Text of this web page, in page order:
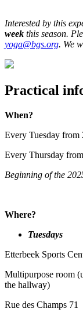
Interested by this
week this season.
yoga@bgs.org. We
Practical
When?
Every Tuesday from
Every Thursday
Beginning of the
Where?
Tuesdays
Etterbeek Sports
Multipurpose room
the hallway)
Rue des Champs 71